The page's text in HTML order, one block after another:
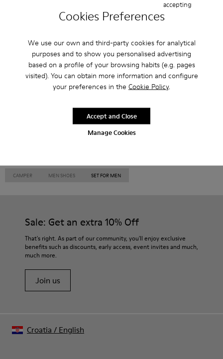
Cookies Preferences
We use our own and third-party cookies for analytical
purposes and to show you personalised advertising
based on a profile of your browsing habits (e.g. pages
visited). You can obtain more information and configure
your preferences in the Cookie Policy.
Manage Cookies
accepting
Accept and Close
Lace-Up
Loafers Clogs Sandals
Boots
Casual
Sneakers Slippers
Formal Shoes
Platforms / Wedges
CAMPER MEN SHOES SET FOR MEN
Sale: Get an extra 10% Off
That's right. As part of our community, you'll enjoy exclusive
benefits such as discounts, early access, event invites and much,
much more.
Join us
Croatia / English